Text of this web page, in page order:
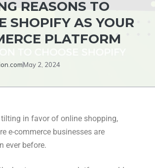
REASONS TO
SHOPIFY AS YOUR
PLATFORM
May 2, 2024
tilting in favor of online shopping,
e-commerce businesses are
ever before.